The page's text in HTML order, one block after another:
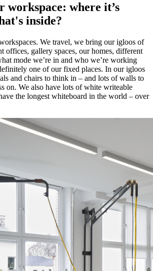
workspace: where it’s
inside?
We travel, we bring our igloos of
offices, gallery spaces, our homes, different
mode we’re in and who we’re working
one of our fixed places. In our igloos
and chairs to think in – and lots of walls to
on. We also have lots of white writeable
the longest whiteboard in the world – over